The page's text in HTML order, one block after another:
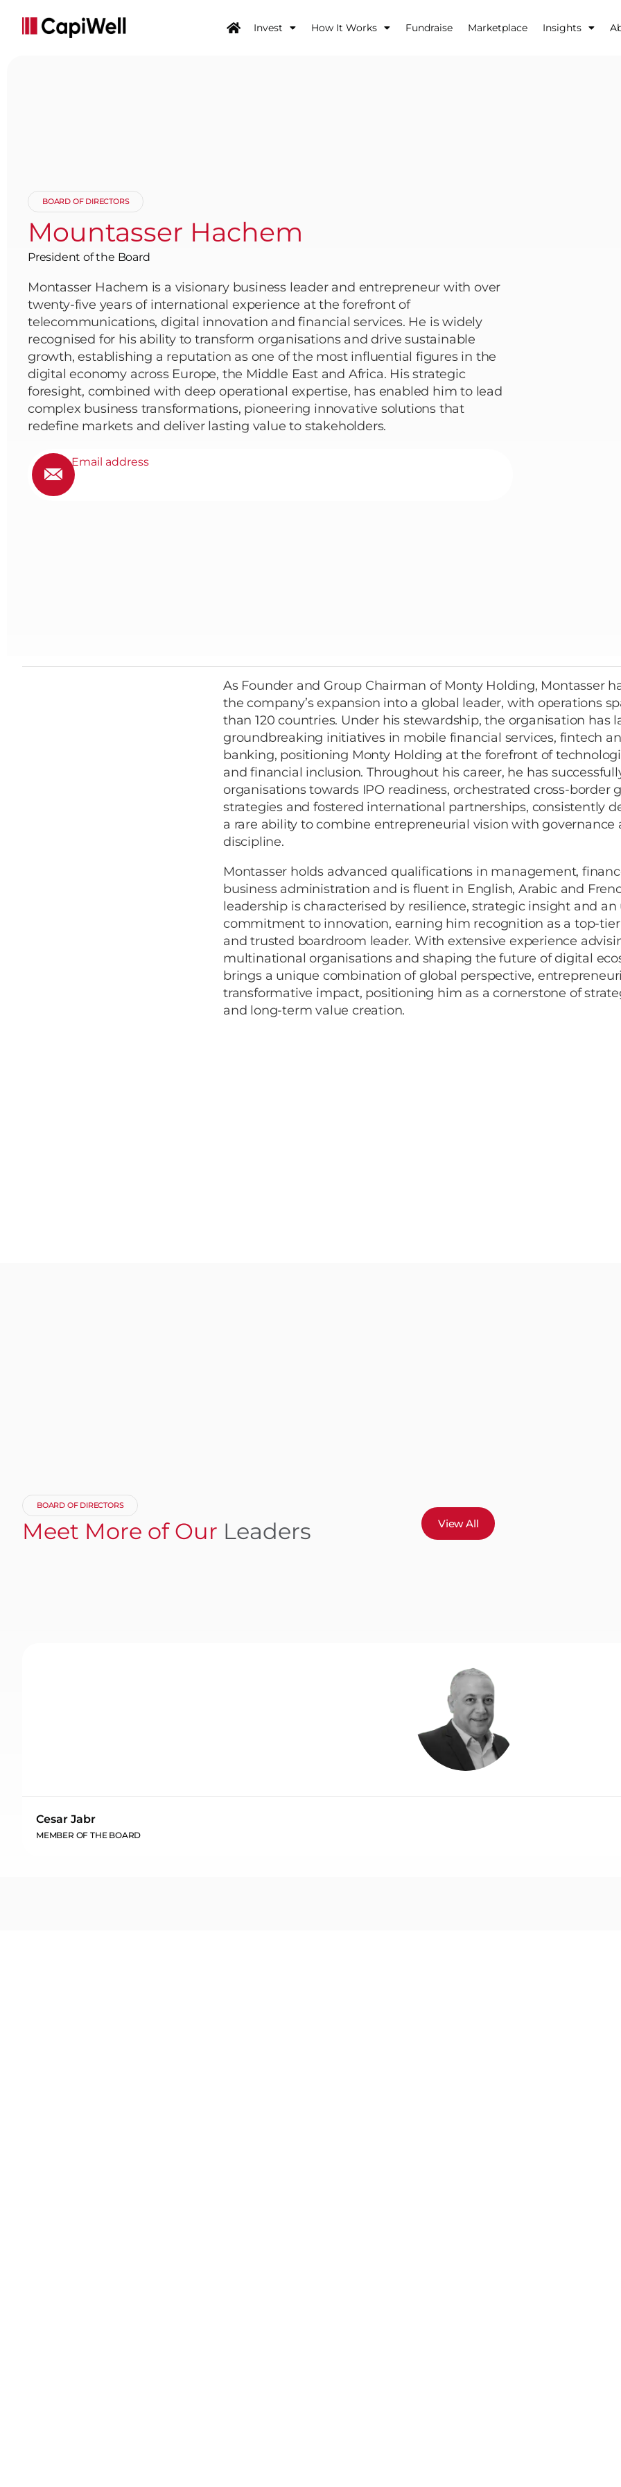
Invest How It Works Fundraise Marketplace Insights
BOARD OF DIRECTORS
Mountasser Hachem
President of the Board
Montasser Hachem is a visionary business leader and entrepreneur with over
twenty-five years of international experience at the forefront of
telecommunications, digital innovation and financial services. He is widely
recognised for his ability to transform organisations and drive sustainable
growth, establishing a reputation as one of the most influential figures in the
digital economy across Europe, the Middle East and Africa. His strategic
foresight, combined with deep operational expertise, has enabled him to lead
complex business transformations, pioneering innovative solutions that
redefine markets and deliver lasting value to stakeholders.
Email address
As Founder and Group Chairman of Monty Holding, Montasser
the company’s expansion into a global leader, with operations
than 120 countries. Under his stewardship, the organisation has
groundbreaking initiatives in mobile financial services, fintech
banking, positioning Monty Holding at the forefront of
and financial inclusion. Throughout his career, he has
organisations towards IPO readiness, orchestrated cross-border
strategies and fostered international partnerships, consistently
a rare ability to combine entrepreneurial vision with governance
discipline.
Montasser holds advanced qualifications in management,
business administration and is fluent in English, Arabic and
leadership is characterised by resilience, strategic insight and
commitment to innovation, earning him recognition as a top-
and trusted boardroom leader. With extensive experience
multinational organisations and shaping the future of digital
brings a unique combination of global perspective,
transformative impact, positioning him as a cornerstone of
and long-term value creation.
BOARD OF DIRECTORS
Meet More of Our Leaders View All
Cesar Jabr
MEMBER OF THE BOARD